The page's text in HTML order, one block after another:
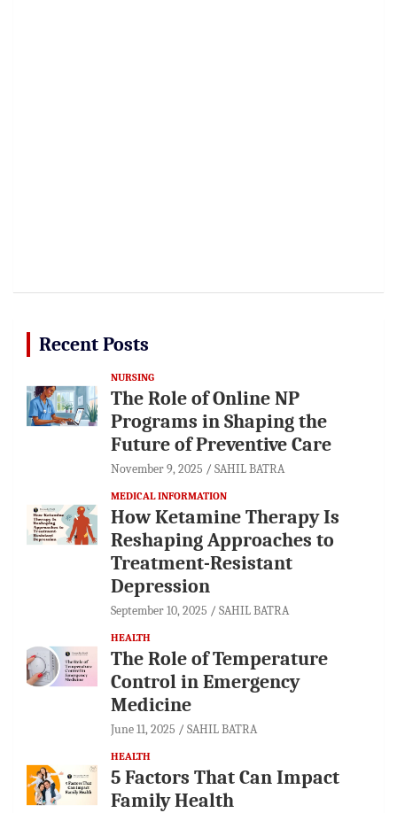
Recent Posts
NURSING
The Role of Online NP
Programs in Shaping the
Future of Preventive Care
November 9, 2025 SAHIL BATRA
MEDICAL INFORMATION
How Ketamine Therapy Is
Reshaping Approaches to
Treatment-Resistant
Depression
September 10, 2025 SAHIL BATRA
HEALTH
The Role of Temperature
Control in Emergency
Medicine
June 11, 2025 SAHIL BATRA
HEALTH
5 Factors That Can Impact
Family Health